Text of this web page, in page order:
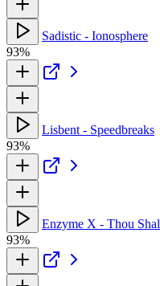
Sadistic - Ionosphere
93%
Lisbent - Speedbreaks
93%
Enzyme X - Thou
93%